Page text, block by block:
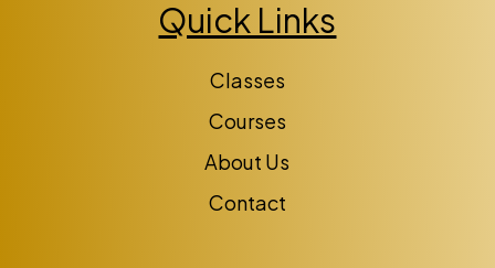
Quick Links
Classes
Courses
About Us
Contact